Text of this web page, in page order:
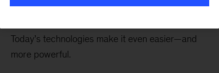
Root-cause problem solving remains a crucial
Today’s technologies make it even easier—and
more powerful.